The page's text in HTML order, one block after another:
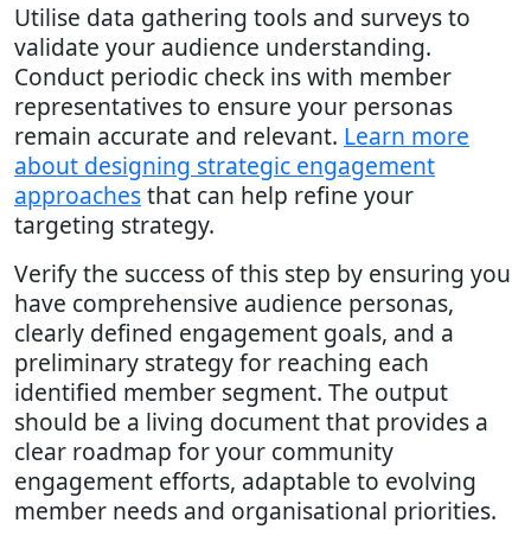
Utilise data gathering tools and surveys to
validate your audience understanding.
Conduct periodic check ins with member
representatives to ensure your personas
remain accurate and relevant. Learn more
about designing strategic engagement
approachesthat can help refine your
targeting strategy.
Verify the success of this step by ensuring you
have comprehensive audience personas,
clearly defined engagement goals, and a
preliminary strategy for reaching each
identified member segment. The output
should be a living document that provides a
clear roadmap for your community
engagement efforts, adaptable to evolving
member needs and organisational priorities.